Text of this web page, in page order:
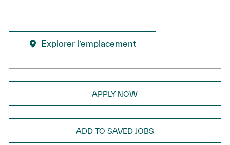
Explorer l’emplacement
APPLY NOW
ADD TO SAVED JOBS